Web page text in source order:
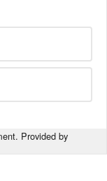
Provided by